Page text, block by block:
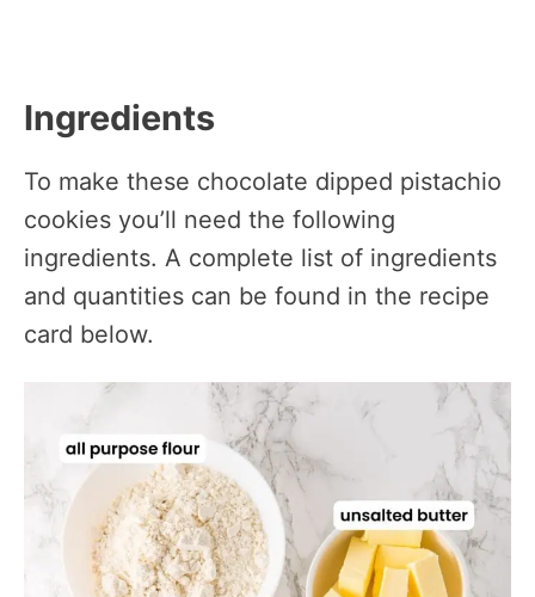
Ingredients
To make these chocolate dipped pistachio
cookies you’ll need the following
ingredients. A complete list of ingredients
and quantities can be found in the recipe
card below.